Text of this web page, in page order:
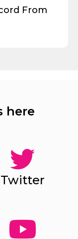
From
here
Twitter